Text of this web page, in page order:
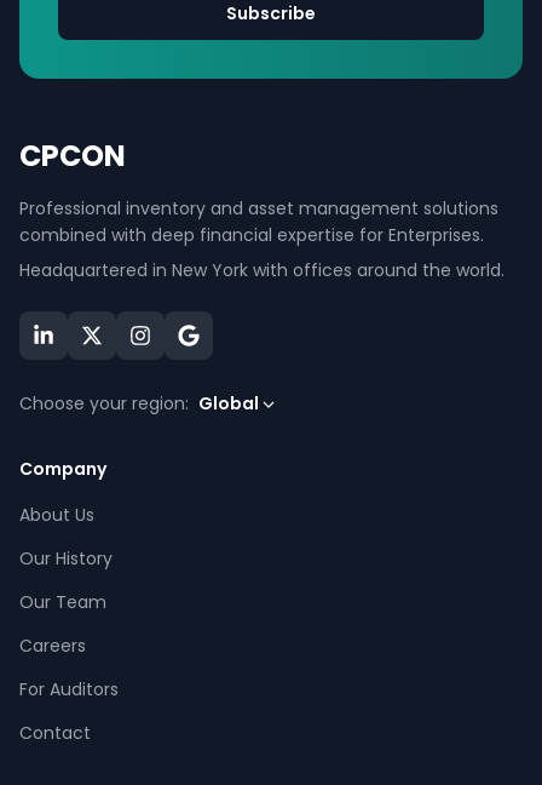
Subscribe
CPCON
Professional inventory and asset management solutions
combined with deep financial expertise for Enterprises.
Headquartered in New York with offices around the world.
Choose your region: Global
Company
About Us
Our History
Our Team
Careers
For Auditors
Contact